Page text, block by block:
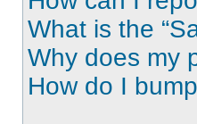
What is the
Why does my
How do I